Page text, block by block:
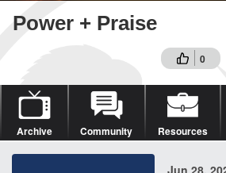
Power + Praise
0
Archive Community Resources